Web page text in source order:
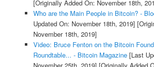
[Originally Added On: November 18th,
Who are the Main People in Bitcoin? -
Updated On: November 18th, 2019]
November 18th, 2019]
Video: Bruce Fenton on the Bitcoin
Roundtable... - Bitcoin Magazine[Last